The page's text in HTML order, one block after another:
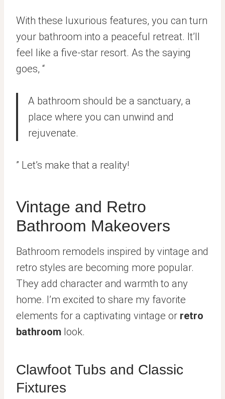
With these luxurious features, you can turn
your bathroom into a peaceful retreat. It’ll
feel like a five-star resort. As the saying
goes, “
A bathroom should be a sanctuary, a
place where you can unwind and
rejuvenate.
” Let’s make that a reality!
Vintage and Retro
Bathroom Makeovers
Bathroom remodels inspired by vintage and
retro styles are becoming more popular.
They add character and warmth to any
home. I’m excited to share my favorite
elements for a captivating vintage or retro
bathroom look.
Clawfoot Tubs and Classic
Fixtures